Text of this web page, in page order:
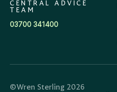
CENTRAL ADVICE
TEAM
03700 341400
©Wren Sterling 2026